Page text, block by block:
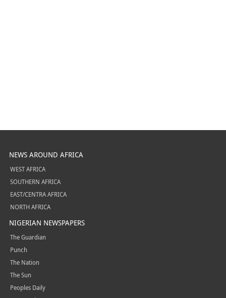
NEWS AROUND AFRICA
WEST AFRICA
SOUTHERN AFRICA
EAST/CENTRA AFRICA
NORTH AFRICA
NIGERIAN NEWSPAPERS
The Guardian
Punch
The Nation
The Sun
Peoples Daily